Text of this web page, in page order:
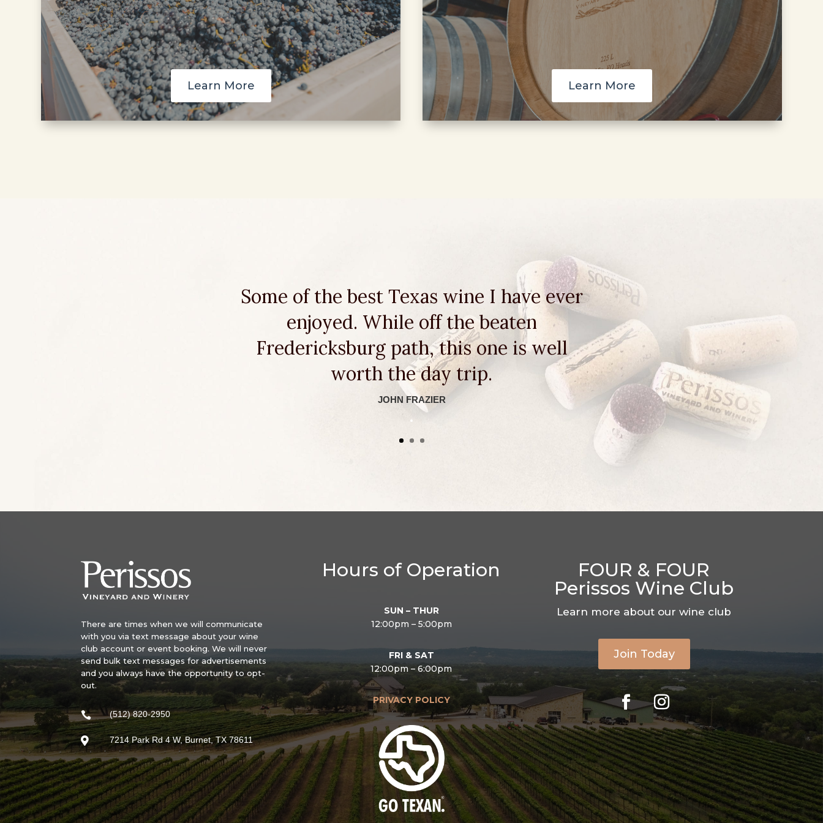
Learn More Learn More
Some of the best Texas wine I have ever
enjoyed. While off the beaten
Fredericksburg path, this one is well
worth the day trip.
JOHN FRAZIER
There are times when we will communicate
with you via text message about your wine
club account or event booking. We will never
send bulk text messages for advertisements
and you always have the opportunity to opt-
out.
 (512) 820-2950
 7214 Park Rd 4 W, Burnet, TX 78611
Hours of Operation
SUN – THUR
12:00pm – 5:00pm
FRI & SAT
12:00pm – 6:00pm
PRIVACY POLICY
FOUR & FOUR
Perissos Wine Club
Learn more about our wine club
Join Today